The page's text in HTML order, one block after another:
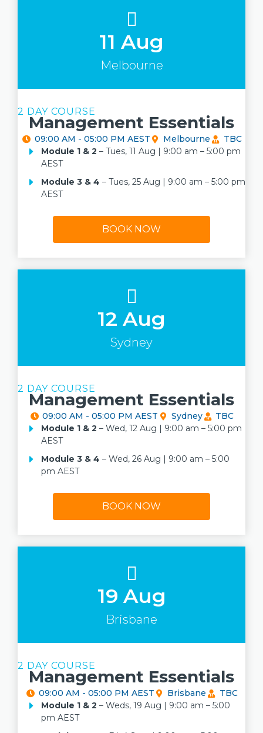
11 Aug
Melbourne
2 DAY COURSE
Management Essentials
09:00 AM - 05:00 PM AEST Melbourne
TBC
Module 1 & 2 – Tues, 11 Aug | 9:00 am – 5:00 pm
AEST
Module 3 & 4 – Tues, 25 Aug | 9:00 am – 5:00 pm
AEST
BOOK NOW
12 Aug
Sydney
2 DAY COURSE
Management Essentials
09:00 AM - 05:00 PM AEST Sydney
TBC
Module 1 & 2 – Wed, 12 Aug | 9:00 am – 5:00 pm
AEST
Module 3 & 4 – Wed, 26 Aug | 9:00 am – 5:00
pm AEST
BOOK NOW
19 Aug
Brisbane
2 DAY COURSE
Management Essentials
09:00 AM - 05:00 PM AEST Brisbane
TBC
Module 1 & 2 – Weds, 19 Aug | 9:00 am – 5:00
pm AEST